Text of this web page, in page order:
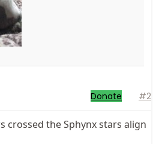
Donate #2
crossed the Sphynx stars align